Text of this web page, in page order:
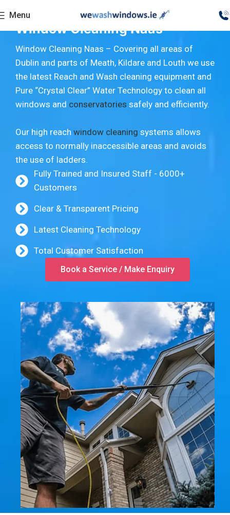
Menu
Window Cleaning Naas
Window Cleaning Naas – Covering all areas of
Dublin and parts of Meath, Kildare and Louth we use
the latest Reach and Wash cleaning equipment and
Pure “Crystal Clear” Water Technology to clean all
windows and conservatories safely and efficiently.
Our high reach window cleaning systems allows
access to normally inaccessible areas and avoids
the use of ladders.
Fully Trained and Insured Staff - 6000+
Customers
Clear & Transparent Pricing
Latest Cleaning Technology
Total Customer Satisfaction
Book a Service / Make Enquiry